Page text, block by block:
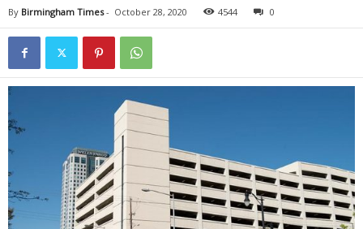
By Birmingham Times- October 28, 2020 4544 0